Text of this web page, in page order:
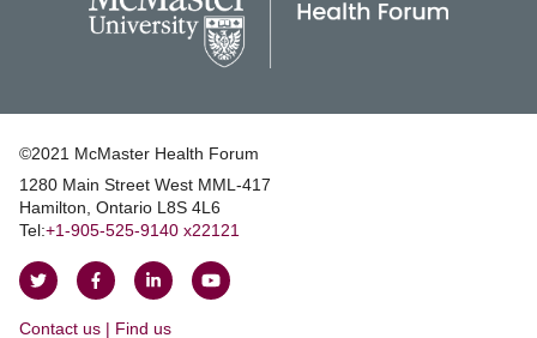
©2021 McMaster Health Forum
1280 Main Street West MML‑417
|Hamilton, Ontario L8S 4L6
|Tel:+1‑905‑525‑9140 x22121
Follow Follow Join
Watch
Contact us | Find us